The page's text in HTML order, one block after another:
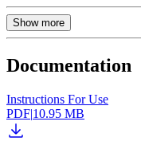
Show more
Documentation
Instructions For Use
PDF|10.95 MB